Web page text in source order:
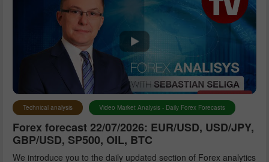
Technical analysis Video Market Analysis - Daily Forex Forecasts
Forex forecast 22/07/2026: EUR/USD, USD/JPY,
GBP/USD, SP500, OIL, BTC
We introduce you to the daily updated section of Forex analytics